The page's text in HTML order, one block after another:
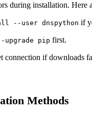
during installation. Here
--user dnspython if
pip first.
connection if downloads
Methods